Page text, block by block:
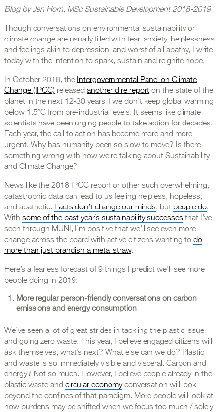
Blog by Jen Horn, MSc Sustainable Development 2018-2019
Though conversations on environmental sustainability or
climate change are usually filled with fear, anxiety, helplessness,
and feelings akin to depression, and worst of all apathy, I write
today with the intention to spark, sustain and reignite hope.
In October 2018, the Intergovernmental Panel on Climate
Change (IPCC) released another dire reporton the state of the
planet in the next 12-30 years if we don’t keep global warming
below 1.5°C from pre-industrial levels. It seems like climate
scientists have been urging people to take action for decades.
Each year, the call to action has become more and more
urgent. Why has humanity been so slow to move? Is there
something wrong with how we’re talking about Sustainability
and Climate Change?
News like the 2018 IPCC report or other such overwhelming,
catastrophic data can lead to us feeling helpless, hopeless,
and apathetic. Facts don’t change our minds, but people do.
With some of the past year’s sustainability successesthat I’ve
seen through MUNI, I’m positive that we’ll see even more
change across the board with active citizens wanting to do
more than just brandish a metal straw.
Here’s a fearless forecast of 9 things I predict we’ll see more
people doing in 2019:
More regular person-friendly conversations on carbon
emissions and energy consumption
We’ve seen a lot of great strides in tackling the plastic issue
and going zero waste. This year, I believe engaged citizens will
ask themselves, what’s next? What else can we do? Plastic
and waste is so immediately visible and visceral. Carbon and
energy? Not so much. However, I believe people already in the
plastic waste and circular economyconversation will look
beyond the confines of that paradigm. More people will look at
how burdens may be shifted when we focus too much / solely